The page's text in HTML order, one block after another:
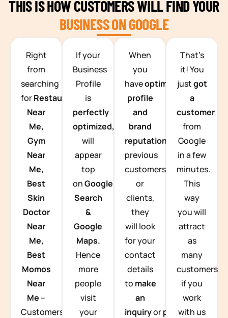
TEAM BUILDING HANOI
THIS IS HOW CUSTOMERS WILL FIND YOUR
BUSINESS ON GOOGLE
Right
from
searching
forRestaurants
Near
Me,
Gym
Near
Me,
Best
Skin
Doctor
Near
Me,
Best
Momos
Near
Me –
Customers
If your
Business
Profile
is
perfectly
optimized, you
will
appear
top
onGoogle
Search
&
Google
Maps.
Hence
more
people
visit
your
When
you
haveoptimized
profile
and
brand
reputation from
previous
customers
or
clients,
they
will look
for your
contact
details
to make
an
inquiryorplace
That’s
it! You
justgot
a
customer
from
Google
in a few
minutes.
This
way
you will
attract
as
many
customers
if you
work
with us